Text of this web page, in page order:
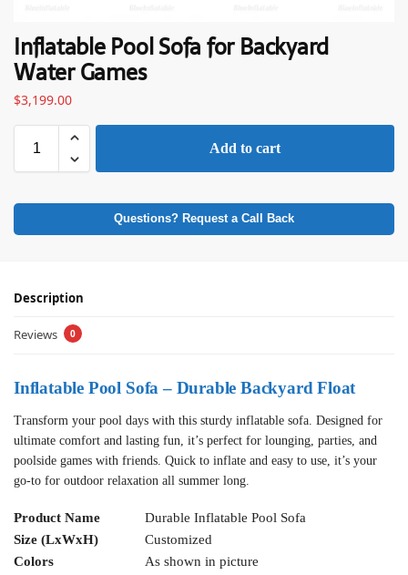
Inflatable Pool Sofa for Backyard
Water Games
$3,199.00
Add to cart
Questions? Request a Call Back
Description
Reviews 0
Inflatable Pool Sofa – Durable Backyard Float
Transform your pool days with this sturdy inflatable sofa. Designed for
ultimate comfort and lasting fun, it’s perfect for lounging, parties, and
poolside games with friends. Quick to inflate and easy to use, it’s your
go-to for outdoor relaxation all summer long.
Product Name
Durable Inflatable Pool Sofa
Size (LxWxH)
Customized
Colors
As shown in picture